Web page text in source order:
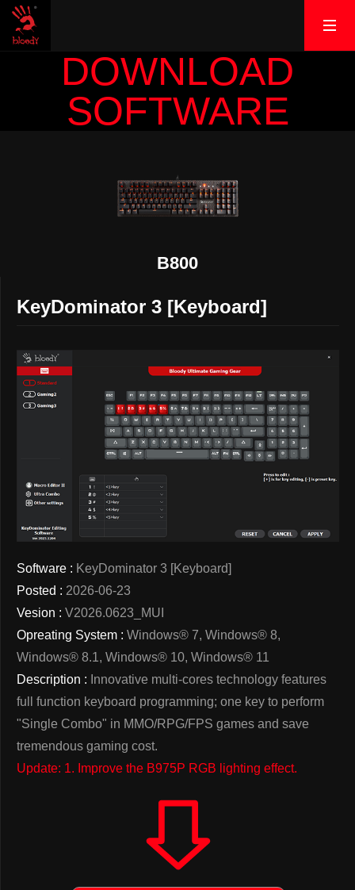
DOWNLOAD
SOFTWARE
B800
KeyDominator 3 [Keyboard]
Software : KeyDominator 3 [Keyboard]
Posted : 2026-06-23
Vesion : V2026.0623_MUI
Opreating System : Windows® 7, Windows® 8,
Windows® 8.1, Windows® 10, Windows® 11
Description : Innovative multi-cores technology features
full function keyboard programming; one key to perform
"Single Combo" in MMO/RPG/FPS games and save
tremendous gaming cost.
Update: 1. Improve the B975P RGB lighting effect.